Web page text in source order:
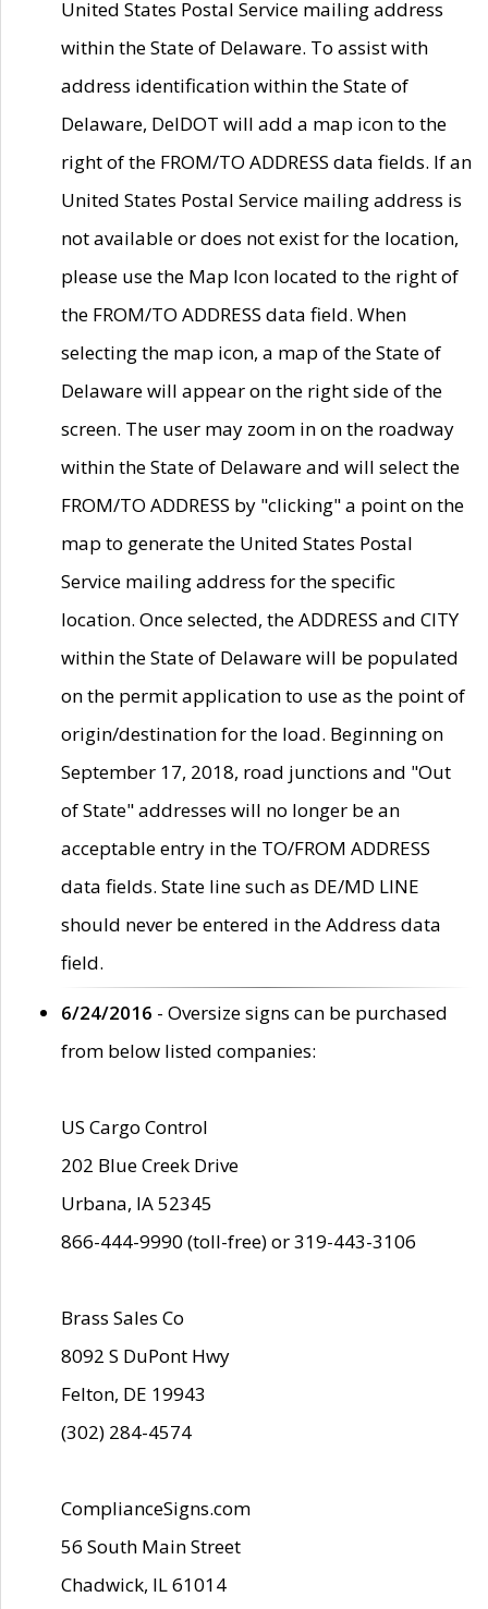
United States Postal Service mailing address
within the State of Delaware. To assist with
address identification within the State of
Delaware, DelDOT will add a map icon to the
right of the FROM/TO ADDRESS data fields. If an
United States Postal Service mailing address is
not available or does not exist for the location,
please use the Map Icon located to the right of
the FROM/TO ADDRESS data field. When
selecting the map icon, a map of the State of
Delaware will appear on the right side of the
screen. The user may zoom in on the roadway
within the State of Delaware and will select the
FROM/TO ADDRESS by "clicking" a point on the
map to generate the United States Postal
Service mailing address for the specific
location. Once selected, the ADDRESS and CITY
within the State of Delaware will be populated
on the permit application to use as the point of
origin/destination for the load. Beginning on
September 17, 2018, road junctions and "Out
of State" addresses will no longer be an
acceptable entry in the TO/FROM ADDRESS
data fields. State line such as DE/MD LINE
should never be entered in the Address data
field.
6/24/2016 - Oversize signs can be purchased
from below listed companies:
US Cargo Control
202 Blue Creek Drive
Urbana, IA 52345
866-444-9990 (toll-free) or 319-443-3106
Brass Sales Co
8092 S DuPont Hwy
Felton, DE 19943
(302) 284-4574
ComplianceSigns.com
56 South Main Street
Chadwick, IL 61014